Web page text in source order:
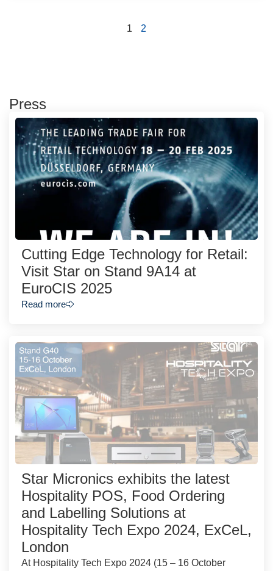
1 2
Press
Cutting Edge Technology for Retail:
Visit Star on Stand 9A14 at
EuroCIS 2025
Read more
Star Micronics exhibits the latest
Hospitality POS, Food Ordering
and Labelling Solutions at
Hospitality Tech Expo 2024, ExCeL,
London
At Hospitality Tech Expo 2024 (15 – 16 October